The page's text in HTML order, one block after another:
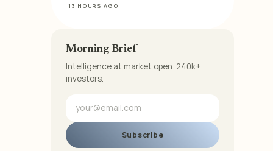
13 HOURS AGO
Morning Brief
Intelligence at market open. 240k+
investors.
Subscribe